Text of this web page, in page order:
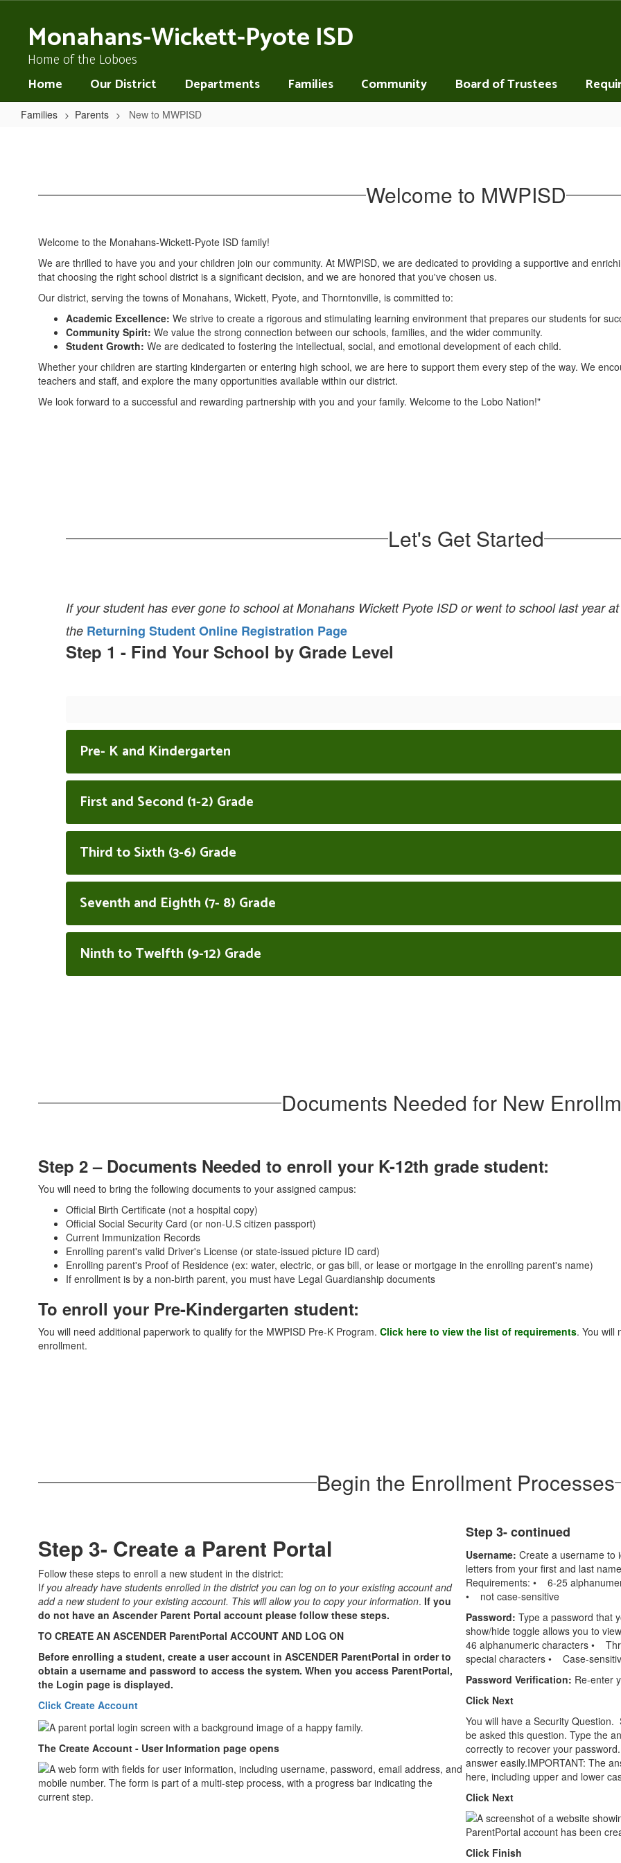
contentMonahans-Wickett-Pyote ISD
Home of the Loboes
Home Our District Departments Families Community Board of Trustees
Families Parents New to MWPISD
Welcome to MWPISD
Welcome to the Monahans-Wickett-Pyote ISD family!
We are thrilled to have you and your children join our community. At MWPISD, we are dedicated to providing a supportive and
that choosing the right school district is a significant decision, and we are honored that you've chosen us.
Our district, serving the towns of Monahans, Wickett, Pyote, and Thorntonville, is committed to:
Academic Excellence: We strive to create a rigorous and stimulating learning environment that prepares our students for
Community Spirit: We value the strong connection between our schools, families, and the wider community.
Student Growth: We are dedicated to fostering the intellectual, social, and emotional development of each child.
Whether your children are starting kindergarten or entering high school, we are here to support them every step of the way. We
teachers and staff, and explore the many opportunities available within our district.
We look forward to a successful and rewarding partnership with you and your family. Welcome to the Lobo Nation!"
Let's Get Started
If your student has ever gone to school at Monahans Wickett Pyote ISD or went to school last year
the Returning Student Online Registration Page
Step 1 - Find Your School by Grade Level
Pre- K and Kindergarten
First and Second (1-2) Grade
Third to Sixth (3-6) Grade
Seventh and Eighth (7- 8) Grade
Ninth to Twelfth (9-12) Grade
Documents Needed for New
Step 2 – Documents Needed to enroll your K-12th grade student:
You will need to bring the following documents to your assigned campus:
Official Birth Certificate (not a hospital copy)
Official Social Security Card (or non-U.S citizen passport)
Current Immunization Records
Enrolling parent's valid Driver's License (or state-issued picture ID card)
Enrolling parent's Proof of Residence (ex: water, electric, or gas bill, or lease or mortgage in the enrolling parent's name)
If enrollment is by a non-birth parent, you must have Legal Guardianship documents
To enroll your Pre-Kindergarten student:
You will need additional paperwork to qualify for the MWPISD Pre-K Program. Click here to view the list of requirements. You will
enrollment.
Begin the Enrollment Processes
Step 3- Create a Parent Portal
Follow these steps to enroll a new student in the district:
If you already have students enrolled in the district you can log on to your existing account and
add a new student to your existing account. This will allow you to copy your information. If you
do not have an Ascender Parent Portal account please follow these steps.
TO CREATE AN ASCENDER ParentPortal ACCOUNT AND LOG ON
Before enrolling a student, create a user account in ASCENDER ParentPortal in order to
obtain a username and password to access the system. When you access ParentPortal,
the Login page is displayed.
Click Create Account
The Create Account - User Information page opens
Step 3- continued
Username: Create a username to
letters from your ﬁrst and last
Requirements: • 6-25
• not case-sensitive
Password: Type a password that
show/hide toggle allows you to
46 alphanumeric characters •
special characters • Case-
Password Veriﬁcation: Re-enter
Click Next
You will have a Security
be asked this question. Type the
correctly to recover your
answer easily.IMPORTANT: The
here, including upper and lower
Click Next
Click Finish